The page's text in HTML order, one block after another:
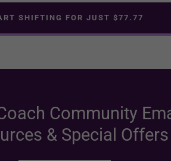
SHIFTING FOR JUST $77.77
Community
& Special Offers